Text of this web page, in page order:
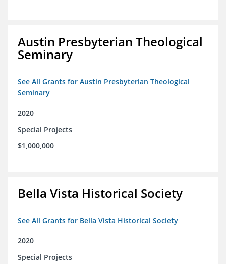
Austin Presbyterian Theological
Seminary
See All Grants for Austin Presbyterian Theological
Seminary
2020
Special Projects
$1,000,000
Bella Vista Historical Society
See All Grants for Bella Vista Historical Society
2020
Special Projects